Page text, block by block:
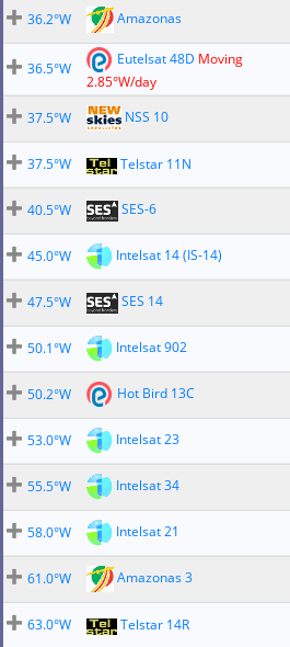
36.2°W
Amazonas
36.5°W
Eutelsat 48D Moving
2.85°W/day
37.5°W NSS 10
37.5°W
Telstar 11N
40.5°W
SES-6
45.0°W
Intelsat 14 (IS-14)
47.5°W
SES 14
50.1°W
Intelsat 902
50.2°W
Hot Bird 13C
53.0°W
Intelsat 23
55.5°W
Intelsat 34
58.0°W
Intelsat 21
61.0°W
Amazonas 3
63.0°W
Telstar 14R